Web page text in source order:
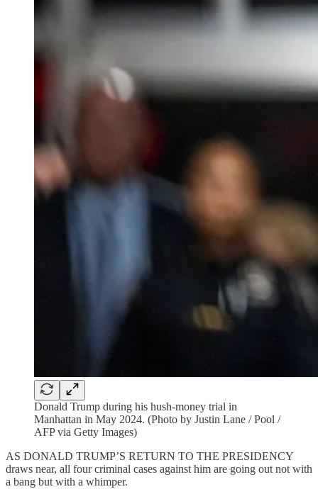
Donald Trump during his hush-money trial in
Manhattan in May 2024. (Photo by Justin Lane / Pool /
AFP via Getty Images)
AS DONALD TRUMP’S RETURN TO THE PRESIDENCY
draws near, all four criminal cases against him are going out not with
a bang but with a whimper.